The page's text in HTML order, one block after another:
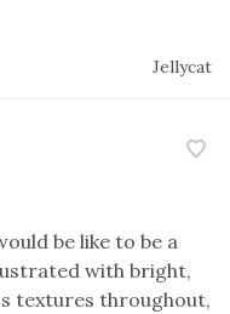
Jellycat
be like to be a
with bright,
textures throughout,